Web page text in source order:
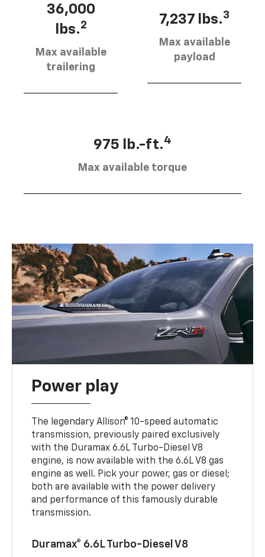
36,000
lbs.2
Max available
trailering
7,237 lbs.3
Max available
payload
975 lb.-ft.4
Max available torque
Power play
The legendary Allison® 10-speed automatic
transmission, previously paired exclusively
with the Duramax 6.6L Turbo-Diesel V8
engine, is now available with the 6.6L V8 gas
engine as well. Pick your power, gas or diesel;
both are available with the power delivery
and performance of this famously durable
transmission.
Duramax® 6.6L Turbo-Diesel V8